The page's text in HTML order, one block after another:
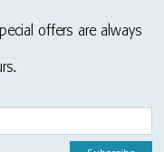
offers are always